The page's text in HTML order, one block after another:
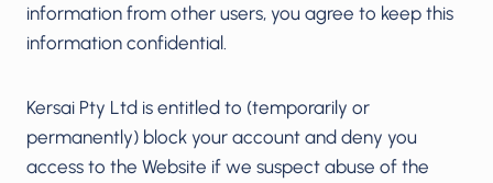
information from other users, you agree to keep this
information confidential.
Kersai Pty Ltd is entitled to (temporarily or
permanently) block your account and deny you
access to the Website if we suspect abuse of the